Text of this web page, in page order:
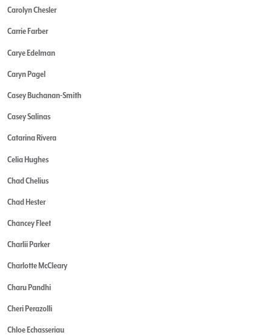
Carolyn Chesler
Carrie Farber
Carye Edelman
Caryn Pagel
Casey Buchanan-Smith
Casey Salinas
Catarina Rivera
Celia Hughes
Chad Chelius
Chad Hester
Chancey Fleet
Charlii Parker
Charlotte McCleary
Charu Pandhi
Cheri Perazolli
Chloe Echasseriau